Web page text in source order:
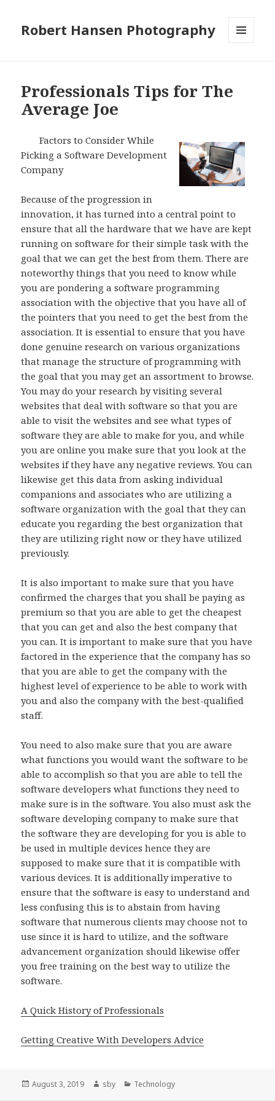
Robert Hansen Photography
Professionals Tips for The
Average Joe
Factors to Consider While
Picking a Software Development
Company
Because of the progression in
innovation, it has turned into a central point to
ensure that all the hardware that we have are kept
running on software for their simple task with the
goal that we can get the best from them. There are
noteworthy things that you need to know while
you are pondering a software programming
association with the objective that you have all of
the pointers that you need to get the best from the
association. It is essential to ensure that you have
done genuine research on various organizations
that manage the structure of programming with
the goal that you may get an assortment to browse.
You may do your research by visiting several
websites that deal with software so that you are
able to visit the websites and see what types of
software they are able to make for you, and while
you are online you make sure that you look at the
websites if they have any negative reviews. You can
likewise get this data from asking individual
companions and associates who are utilizing a
software organization with the goal that they can
educate you regarding the best organization that
they are utilizing right now or they have utilized
previously.
It is also important to make sure that you have
confirmed the charges that you shall be paying as
premium so that you are able to get the cheapest
that you can get and also the best company that
you can. It is important to make sure that you have
factored in the experience that the company has so
that you are able to get the company with the
highest level of experience to be able to work with
you and also the company with the best-qualified
staff.
You need to also make sure that you are aware
what functions you would want the software to be
able to accomplish so that you are able to tell the
software developers what functions they need to
make sure is in the software. You also must ask the
software developing company to make sure that
the software they are developing for you is able to
be used in multiple devices hence they are
supposed to make sure that it is compatible with
various devices. It is additionally imperative to
ensure that the software is easy to understand and
less confusing this is to abstain from having
software that numerous clients may choose not to
use since it is hard to utilize, and the software
advancement organization should likewise offer
you free training on the best way to utilize the
software.
A Quick History of Professionals
Getting Creative With Developers Advice
Posted
August 3, 2019 Author
sby Categories
Technology